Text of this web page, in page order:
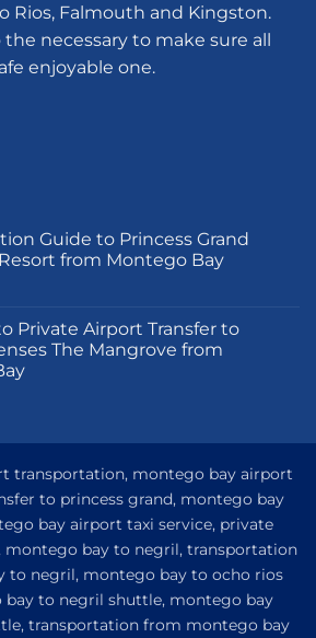
Rios, Falmouth and Kingston.
necessary to make sure all
enjoyable one.
Guide to Princess Grand
from Montego Bay
Private Airport Transfer to
The Mangrove from
Princess
Senses
transportation, montego bay airport
to princess grand, montego bay
bay airport taxi service, private
bay to negril, transportation
to negril, montego bay to ocho rios
to negril shuttle, montego bay
transportation from montego bay